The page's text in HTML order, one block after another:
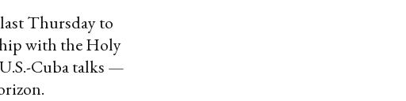
Thursday to
with the Holy
U.S.-Cuba talks —